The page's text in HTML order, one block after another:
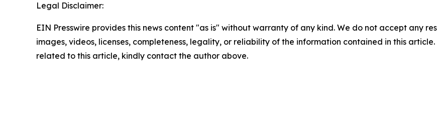
Legal Disclaimer:
EIN Presswire provides this news content "as is" without warranty of any kind. We do not accept any
images, videos, licenses, completeness, legality, or reliability of the information contained in this
related to this article, kindly contact the author above.